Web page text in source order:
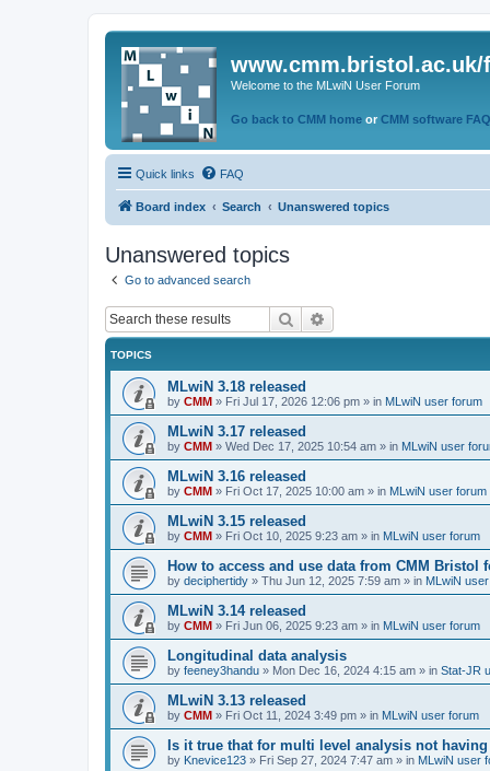
www.cmm.bristol.ac.uk/
Welcome to the MLwiN User Forum
Go back to CMM home or CMM software
Quick links FAQ
Board index Search Unanswered topics
Unanswered topics
Go to advanced search
Search
TOPICS
MLwiN 3.18 released
by CMM » Fri Jul 17, 2026 12:06 pm » in MLwiN user forum
MLwiN 3.17 released
by CMM » Wed Dec 17, 2025 10:54 am » in MLwiN user
MLwiN 3.16 released
by CMM » Fri Oct 17, 2025 10:00 am » in MLwiN user forum
MLwiN 3.15 released
by CMM » Fri Oct 10, 2025 9:23 am » in MLwiN user forum
How to access and use data from CMM Bristol
by deciphertidy » Thu Jun 12, 2025 7:59 am » in MLwiN
MLwiN 3.14 released
by CMM » Fri Jun 06, 2025 9:23 am » in MLwiN user forum
Longitudinal data analysis
by feeney3handu » Mon Dec 16, 2024 4:15 am » in Stat-JR
MLwiN 3.13 released
by CMM » Fri Oct 11, 2024 3:49 pm » in MLwiN user forum
Is it true that for multi level analysis not
by Knevice123 » Fri Sep 27, 2024 7:47 am » in MLwiN user